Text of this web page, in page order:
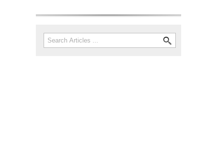
Search form
Search